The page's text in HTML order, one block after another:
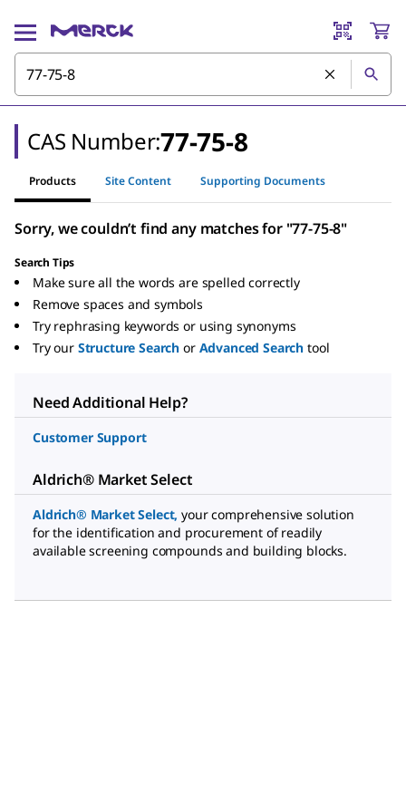
CAS Number:77-75-8
Products Site Content Supporting Documents
Sorry, we couldn’t find any matches for "77-75-8"
Search Tips
Make sure all the words are spelled correctly
Remove spaces and symbols
Try rephrasing keywords or using synonyms
Try our Structure Search or Advanced Search tool
Need Additional Help?
Customer Support
Aldrich® Market Select
Aldrich® Market Select, your comprehensive solution
for the identification and procurement of readily
available screening compounds and building blocks.